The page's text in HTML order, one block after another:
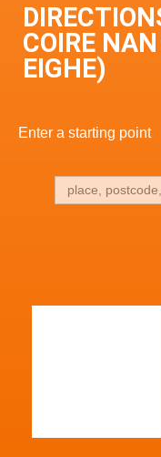
COIRE
EIGHE)
Enter a starting point